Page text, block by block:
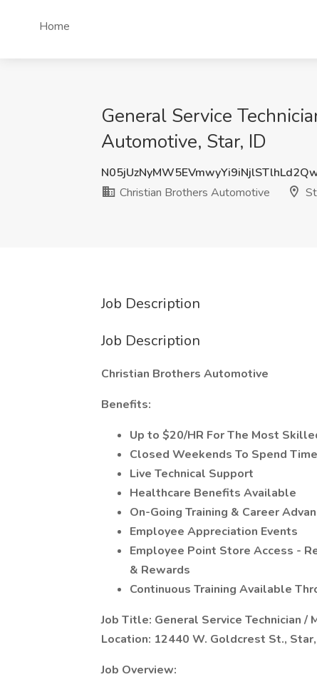
Home
General Service
Automotive, Star, ID
Christian Brothers Automotive
Job Description
Job Description
Christian Brothers Automotive
Benefits:
Up to $20/HR For The Most
Closed Weekends To Spend
Live Technical Support
Healthcare Benefits Available
On-Going Training & Career
Employee Appreciation Events
Employee Point Store Access -
& Rewards
Continuous Training Available
Job Title: General Service Technician /
Location: 12440 W. Goldcrest St.,
Job Overview: